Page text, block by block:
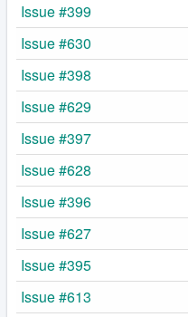
Issue #399
Issue #630
Issue #398
Issue #629
Issue #397
Issue #628
Issue #396
Issue #627
Issue #395
Issue #613